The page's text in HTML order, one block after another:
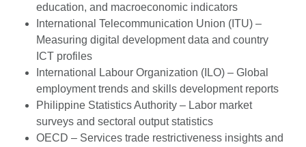
education, and macroeconomic indicators
International Telecommunication Union (ITU) –
Measuring digital development data and country
ICT profiles
International Labour Organization (ILO) – Global
employment trends and skills development reports
Philippine Statistics Authority – Labor market
surveys and sectoral output statistics
OECD – Services trade restrictiveness insights and